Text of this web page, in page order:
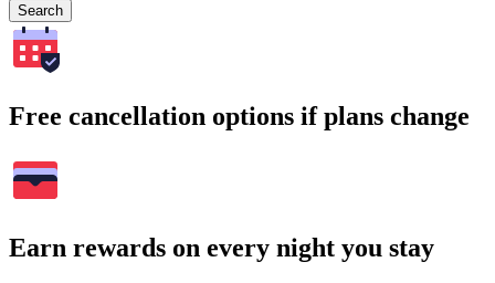
Search
Free cancellation options if plans change
Earn rewards on every night you stay